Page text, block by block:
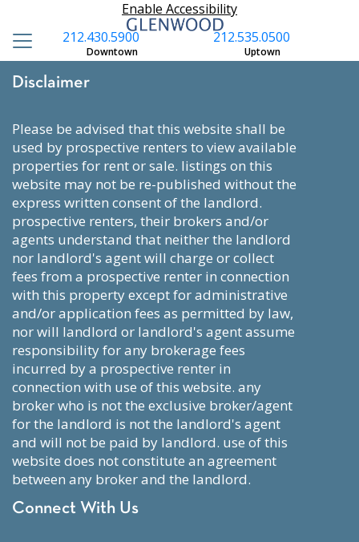
Enable Accessibility
212.535.0500
Uptown
212.430.5900
Downtown
Disclaimer
please be advised that this website shall be
used by prospective renters to view available
properties for rent or sale. listings on this
website may not be re-published without the
express written consent of the landlord.
prospective renters, their brokers and/or
agents understand that neither the landlord
nor landlord's agent will charge or collect
fees from a prospective renter in connection
with this property except for administrative
and/or application fees as permitted by law,
nor will landlord or landlord's agent assume
responsibility for any brokerage fees
incurred by a prospective renter in
connection with use of this website. any
broker who is not the exclusive broker/agent
for the landlord is not the landlord's agent
and will not be paid by landlord. use of this
website does not constitute an agreement
between any broker and the landlord.
Connect With Us